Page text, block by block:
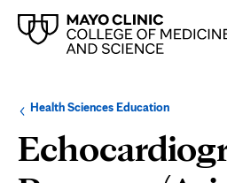
Browse
up
level:
Health Sciences EducationNavigation
the
following